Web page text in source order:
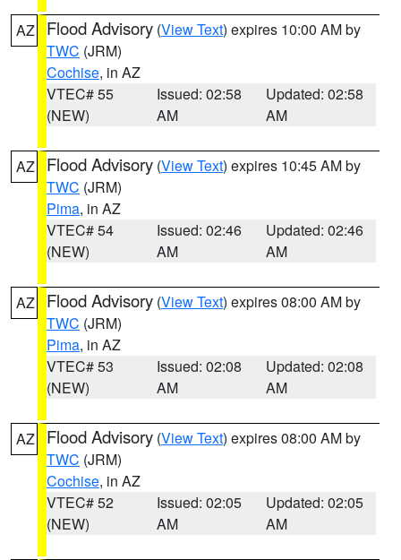
AZ Flood Advisory (View Text) expires 10:00 AM by
TWC (JRM)
Cochise, in AZ
VTEC# 55
(NEW)
Issued: 02:58
AM
Updated: 02:58
AM
AZ Flood Advisory (View Text) expires 10:45 AM by
TWC (JRM)
Pima, in AZ
VTEC# 54
(NEW)
Issued: 02:46
AM
Updated: 02:46
AM
AZ Flood Advisory (View Text) expires 08:00 AM by
TWC (JRM)
Pima, in AZ
VTEC# 53
(NEW)
Issued: 02:08
AM
Updated: 02:08
AM
AZ Flood Advisory (View Text) expires 08:00 AM by
TWC (JRM)
Cochise, in AZ
VTEC# 52
(NEW)
Issued: 02:05
AM
Updated: 02:05
AM